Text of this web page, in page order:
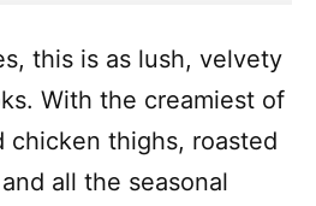
this is as lush, velvety
With the creamiest of
chicken thighs, roasted
all the seasonal